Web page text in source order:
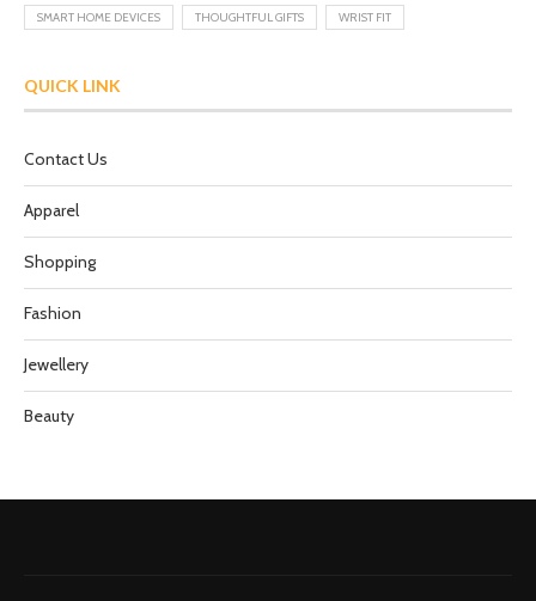
SMART HOME DEVICES THOUGHTFUL GIFTS WRIST FIT
QUICK LINK
Contact Us
Apparel
Shopping
Fashion
Jewellery
Beauty